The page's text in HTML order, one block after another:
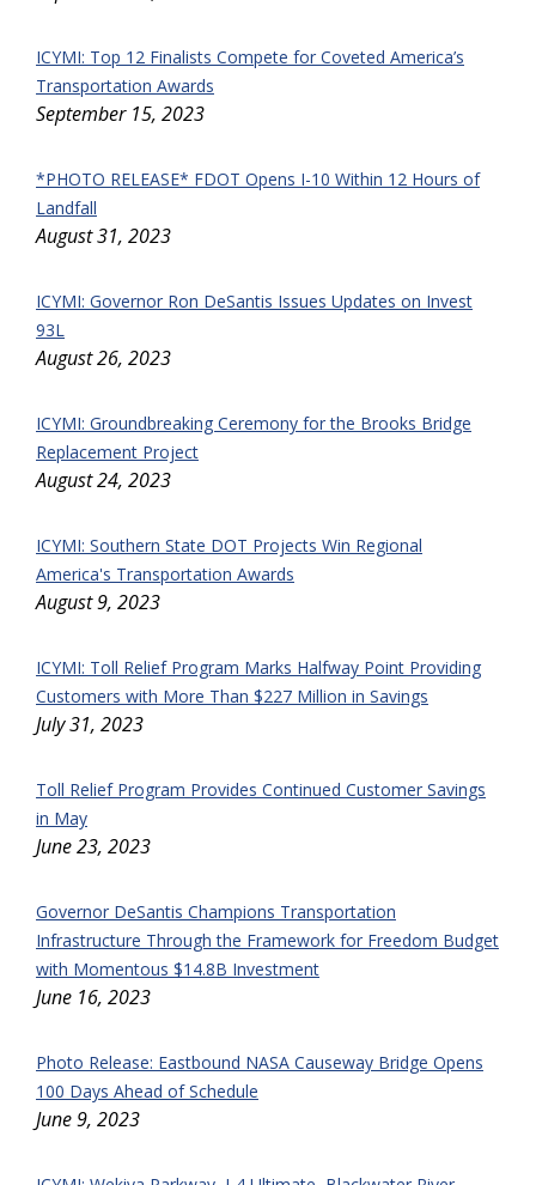
ICYMI: Top 12 Finalists Compete for Coveted America’s
Transportation Awards
September 15, 2023
*PHOTO RELEASE* FDOT Opens I-10 Within 12 Hours of
Landfall
August 31, 2023
ICYMI: Governor Ron DeSantis Issues Updates on Invest
93L
August 26, 2023
ICYMI: Groundbreaking Ceremony for the Brooks Bridge
Replacement Project
August 24, 2023
ICYMI: Southern State DOT Projects Win Regional
America's Transportation Awards
August 9, 2023
ICYMI: Toll Relief Program Marks Halfway Point Providing
Customers with More Than $227 Million in Savings
July 31, 2023
Toll Relief Program Provides Continued Customer Savings
in May
June 23, 2023
Governor DeSantis Champions Transportation
Infrastructure Through the Framework for Freedom Budget
with Momentous $14.8B Investment
June 16, 2023
Photo Release: Eastbound NASA Causeway Bridge Opens
100 Days Ahead of Schedule
June 9, 2023